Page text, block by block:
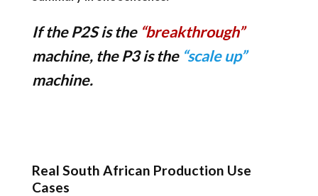
If the P2S is the “breakthrough”
machine, the P3 is the“scale up”
machine.
Real South African Production Use
Cases